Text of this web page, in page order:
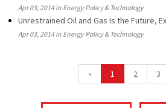
Apr 03, 2014 in Energy Policy & Technology
Unrestrained Oil and Gas Is the Future,
Apr 03, 2014 in Energy Policy & Technology
« 1 2 3